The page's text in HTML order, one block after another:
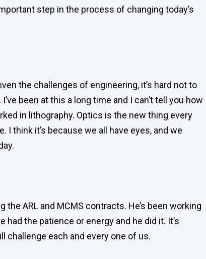
step in the process of changing today’s
the challenges of engineering, it’s hard not to
been at this a long time and I can’t tell you how
in lithography. Optics is the new thing every
think it’s because we all have eyes, and we
ARL and MCMS contracts. He’s been working
had the patience or energy and he did it. It’s
challenge each and every one of us.